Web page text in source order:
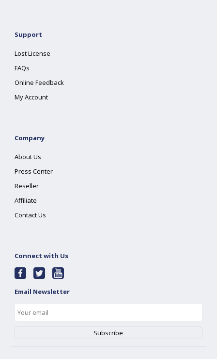
Support
Lost License
FAQs
Online Feedback
My Account
Company
About Us
Press Center
Reseller
Affiliate
Contact Us
Connect with Us
Email Newsletter